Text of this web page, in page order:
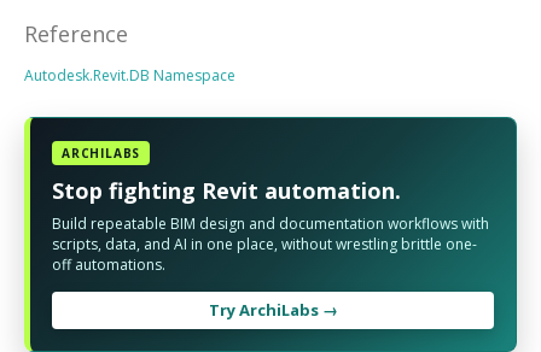
Reference
Autodesk.Revit.DB Namespace
ARCHILABS
Stop fighting Revit automation.
Build repeatable BIM design and documentation workflows with
scripts, data, and AI in one place, without wrestling brittle one-
off automations.
Try ArchiLabs →